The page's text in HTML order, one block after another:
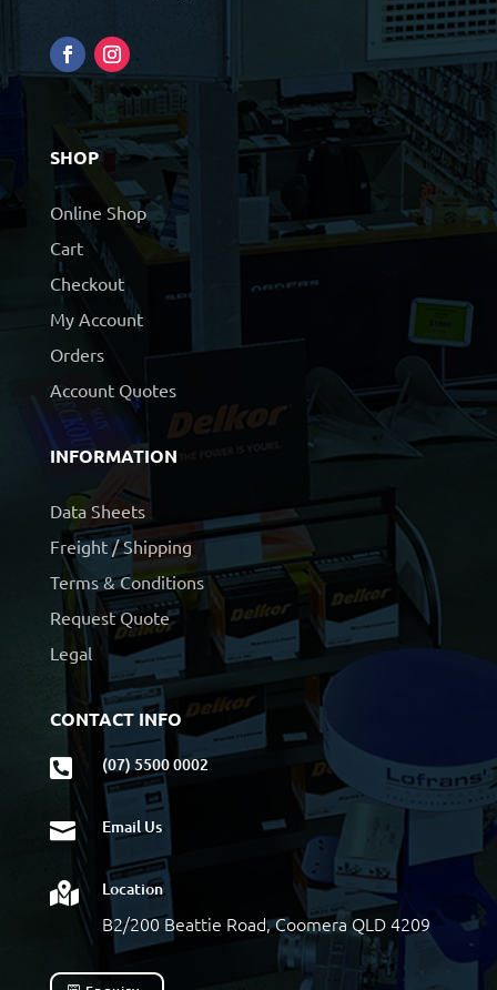
SHOP
Online Shop
Cart
Checkout
My Account
Orders
Account Quotes
INFORMATION
Data Sheets
Freight / Shipping
Terms & Conditions
Request Quote
Legal
CONTACT INFO
 (07) 5500 0002
 Email Us
 Location
B2/200 Beattie Road, Coomera QLD 4209